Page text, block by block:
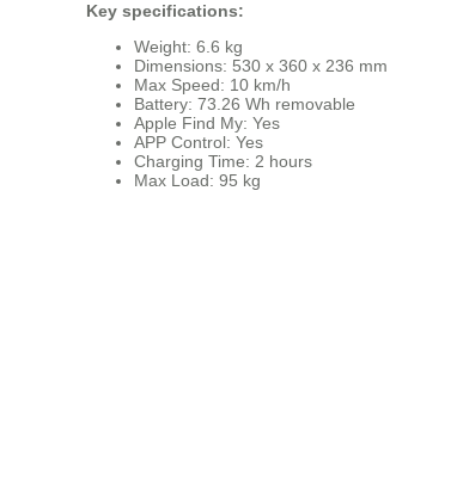
Key specifications:
Weight: 6.6 kg
Dimensions: 530 x 360 x 236 mm
Max Speed: 10 km/h
Battery: 73.26 Wh removable
Apple Find My: Yes
APP Control: Yes
Charging Time: 2 hours
Max Load: 95 kg